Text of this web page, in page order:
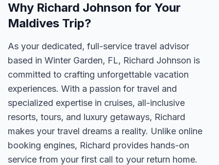
Why Richard Johnson for Your
Maldives Trip?
As your dedicated, full-service travel advisor
based in Winter Garden, FL, Richard Johnson is
committed to crafting unforgettable vacation
experiences. With a passion for travel and
specialized expertise in cruises, all-inclusive
resorts, tours, and luxury getaways, Richard
makes your travel dreams a reality. Unlike online
booking engines, Richard provides hands-on
service from your first call to your return home.